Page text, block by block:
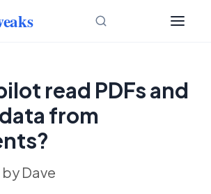
read PDFs and
from
by Dave